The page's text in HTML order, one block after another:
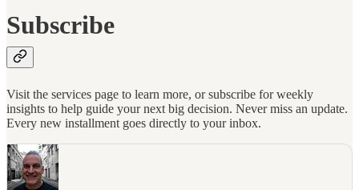
Subscribe
Visit the services page to learn more, or subscribe for weekly
insights to help guide your next big decision. Never miss an update.
Every new installment goes directly to your inbox.